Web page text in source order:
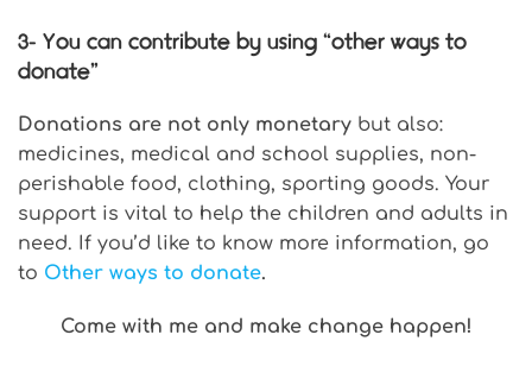
3- You can contribute by using “other ways to
donate”
Donations are not only monetary but also:
medicines, medical and school supplies, non-
perishable food, clothing, sporting goods. Your
support is vital to help the children and adults in
need. If you’d like to know more information, go
to Other ways to donate.
Come with me and make change happen!